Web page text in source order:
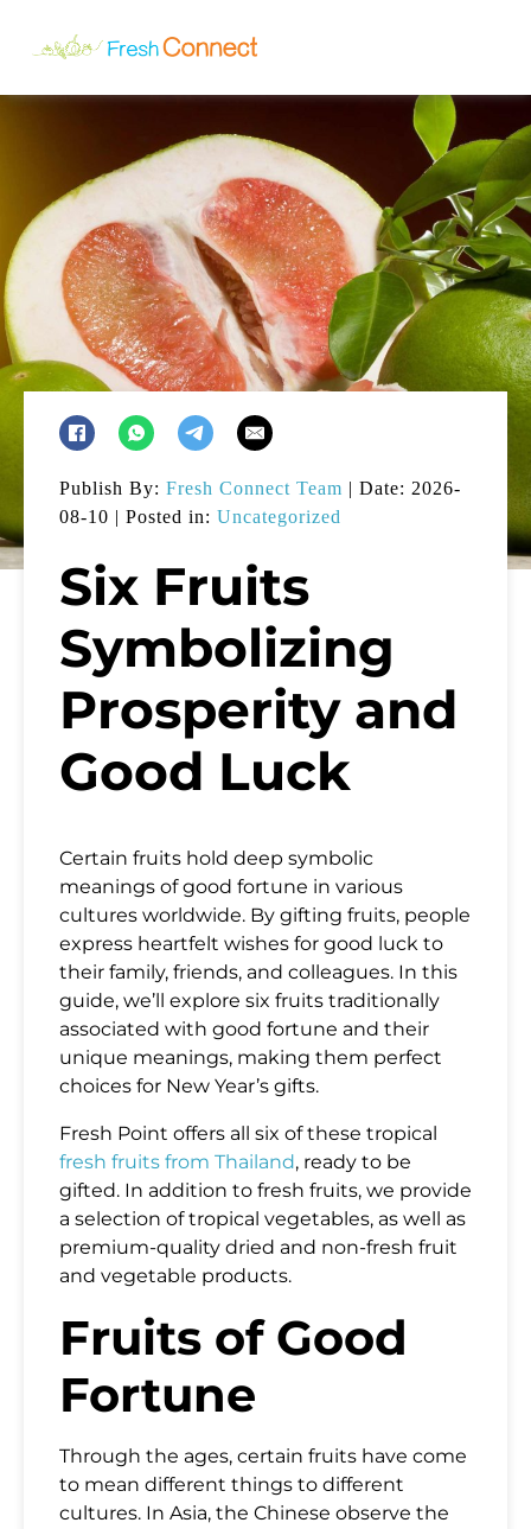
Publish By: Fresh Connect Team | Date: 2026-
08-10 | Posted in: Uncategorized
Six Fruits
Symbolizing
Prosperity and
Good Luck
Certain fruits hold deep symbolic
meanings of good fortune in various
cultures worldwide. By gifting fruits, people
express heartfelt wishes for good luck to
their family, friends, and colleagues. In this
guide, we’ll explore six fruits traditionally
associated with good fortune and their
unique meanings, making them perfect
choices for New Year’s gifts.
Fresh Point offers all six of these tropical
fresh fruits from Thailand, ready to be
gifted. In addition to fresh fruits, we provide
a selection of tropical vegetables, as well as
premium-quality dried and non-fresh fruit
and vegetable products.
Fruits of Good
Fortune
Through the ages, certain fruits have come
to mean different things to different
cultures. In Asia, the Chinese observe the